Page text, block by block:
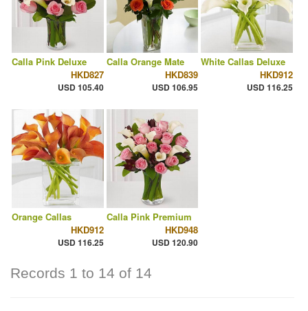
Calla Pink Deluxe
HKD827
USD 105.40
Calla Orange Mate
HKD839
USD 106.95
White Callas Deluxe
HKD912
USD 116.25
Orange Callas
HKD912
USD 116.25
Calla Pink Premium
HKD948
USD 120.90
Records 1 to 14 of 14